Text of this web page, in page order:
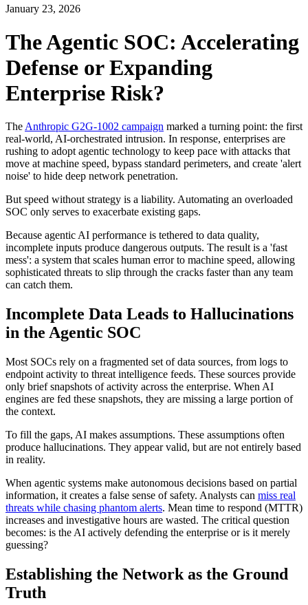
January 23, 2026
The Agentic SOC: Accelerating
Defense or Expanding
Enterprise Risk?
TheAnthropic G2G-1002 campaign marked a turning point: the first
real-world, AI-orchestrated intrusion. In response, enterprises are
rushing to adopt agentic technology to keep pace with attacks that
move at machine speed, bypass standard perimeters, and create 'alert
noise' to hide deep network penetration.
But speed without strategy is a liability. Automating an overloaded
SOC only serves to exacerbate existing gaps.
Because agentic AI performance is tethered to data quality,
incomplete inputs produce dangerous outputs. The result is a 'fast
mess': a system that scales human error to machine speed, allowing
sophisticated threats to slip through the cracks faster than any team
can catch them.
Incomplete Data Leads to Hallucinations
in the Agentic SOC
Most SOCs rely on a fragmented set of data sources, from logs to
endpoint activity to threat intelligence feeds. These sources provide
only brief snapshots of activity across the enterprise. When AI
engines are fed these snapshots, they are missing a large portion of
the context.
To fill the gaps, AI makes assumptions. These assumptions often
produce hallucinations. They appear valid, but are not entirely based
in reality.
When agentic systems make autonomous decisions based on partial
information, it creates a false sense of safety. Analysts can miss real
threats while chasing phantom alerts. Mean time to respond (MTTR)
increases and investigative hours are wasted. The critical question
becomes: is the AI actively defending the enterprise or is it merely
guessing?
Establishing the Network as the Ground
Truth